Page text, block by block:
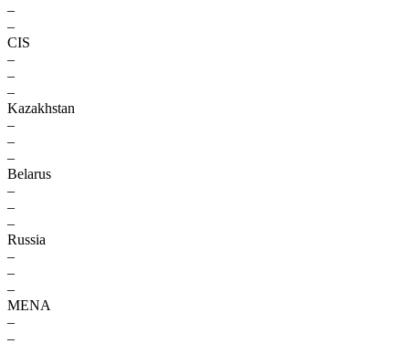
–
–
CIS
–
–
–
Kazakhstan
–
–
–
Belarus
–
–
–
Russia
–
–
–
MENA
–
–